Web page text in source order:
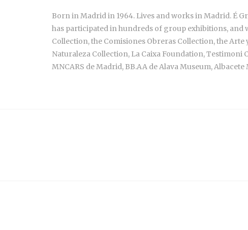
Born in Madrid in 1964. Lives and works in Madrid. É
has participated in hundreds of group exhibitions, and
Collection, the Comisiones Obreras Collection, the
Naturaleza Collection, La Caixa Foundation,
MNCARS de Madrid, BB.AA de Alava Museum,